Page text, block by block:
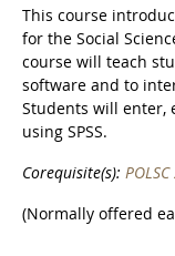
This course
for the Social
course will teach
software and to
Students will enter,
using SPSS.
Corequisite(s):
(Normally offered